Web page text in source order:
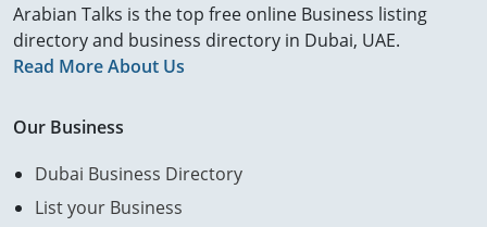
Arabian Talks is the top free online Business listing
directory and business directory in Dubai, UAE.
Read More About Us
Our Business
Dubai Business Directory
List your Business